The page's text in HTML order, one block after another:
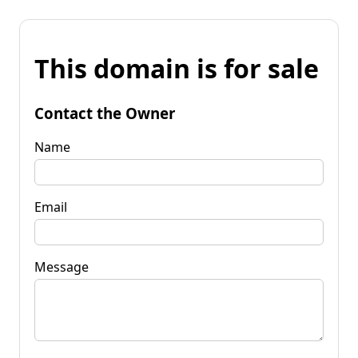
This domain is for sale
Contact the Owner
Name
Email
Message